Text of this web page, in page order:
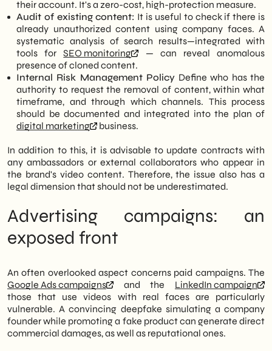
their account. It's a zero-cost, high-protection measure.
Audit of existing content: It is useful to check if there is
already unauthorized content using company faces. A
systematic analysis of search results—integrated with
tools forSEO monitoring
— can reveal anomalous
presence of cloned content.
Internal Risk Management Policy Define who has the
authority to request the removal of content, within what
timeframe, and through which channels. This process
should be documented and integrated into the plan of
digital marketing
business.
In addition to this, it is advisable to update contracts with
any ambassadors or external collaborators who appear in
the brand's video content. Therefore, the issue also has a
legal dimension that should not be underestimated.
Advertising campaigns: an
exposed front
An often overlooked aspect concerns paid campaigns. The
Google Ads campaigns
and the LinkedIn campaign
those that use videos with real faces are particularly
vulnerable. A convincing deepfake simulating a company
founder while promoting a fake product can generate direct
commercial damages, as well as reputational ones.